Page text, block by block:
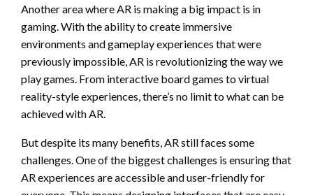
Another area where AR is making a big impact is in
gaming. With the ability to create immersive
environments and gameplay experiences that were
previously impossible, AR is revolutionizing the way we
play games. From interactive board games to virtual
reality-style experiences, there’s no limit to what can be
achieved with AR.
But despite its many benefits, AR still faces some
challenges. One of the biggest challenges is ensuring that
AR experiences are accessible and user-friendly for